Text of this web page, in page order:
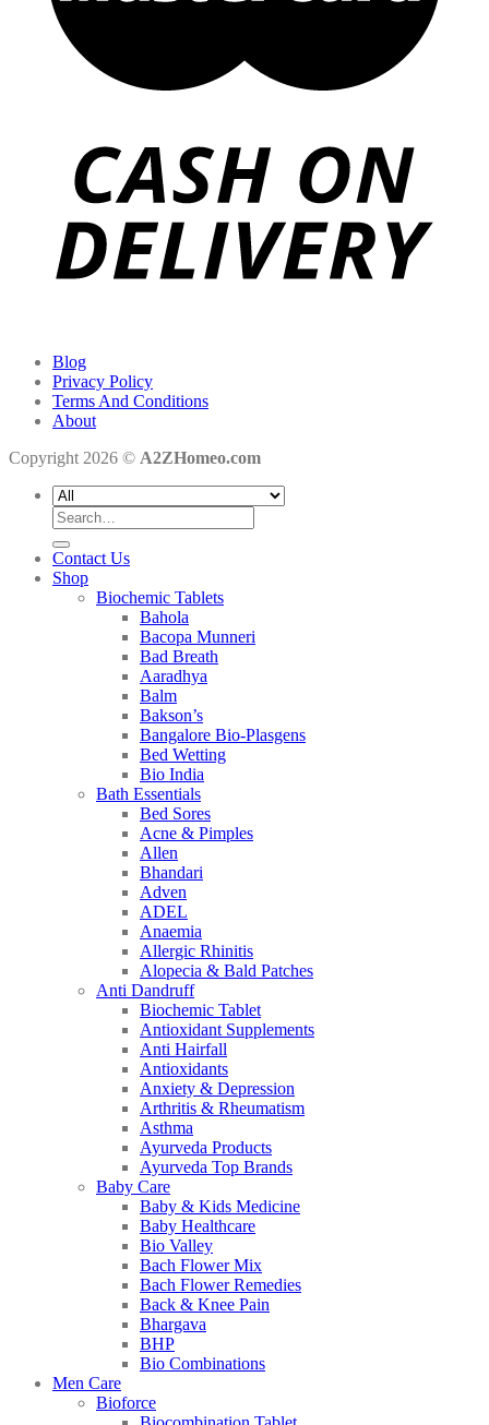
Blog
Privacy Policy
Terms And Conditions
About
Copyright 2026 © A2ZHomeo.com
Search
for:
Contact Us
Shop
Biochemic Tablets
Bahola
Bacopa Munneri
Bad Breath
Aaradhya
Balm
Bakson’s
Bangalore Bio-Plasgens
Bed Wetting
Bio India
Bath Essentials
Bed Sores
Acne & Pimples
Allen
Bhandari
Adven
ADEL
Anaemia
Allergic Rhinitis
Alopecia & Bald Patches
Anti Dandruff
Biochemic Tablet
Antioxidant Supplements
Anti Hairfall
Antioxidants
Anxiety & Depression
Arthritis & Rheumatism
Asthma
Ayurveda Products
Ayurveda Top Brands
Baby Care
Baby & Kids Medicine
Baby Healthcare
Bio Valley
Bach Flower Mix
Bach Flower Remedies
Back & Knee Pain
Bhargava
BHP
Bio Combinations
Men Care
Bioforce